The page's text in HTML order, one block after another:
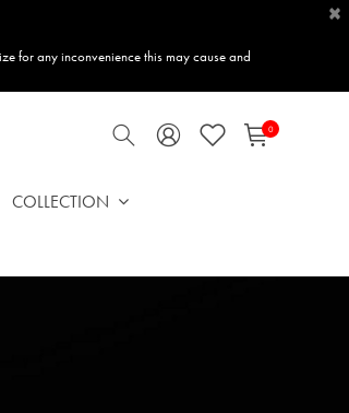
for any inconvenience this may cause and
×
0
COLLECTION